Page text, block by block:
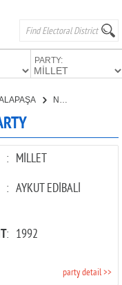
PARTY:
: MİLLET
: AYKUT EDİBALİ
: 1992
party detail >>